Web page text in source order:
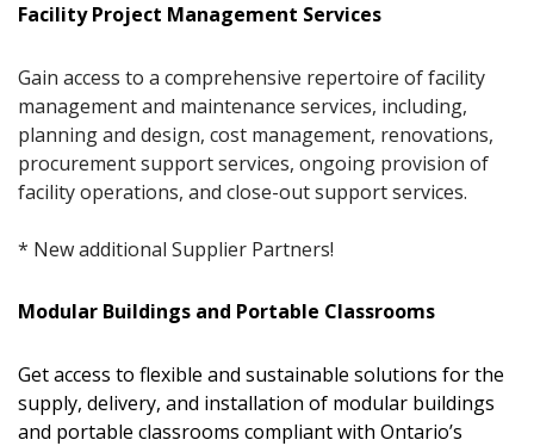
Facility Project Management Services
Gain access to a comprehensive repertoire of facility
management and maintenance services, including,
planning and design, cost management, renovations,
procurement support services, ongoing provision of
facility operations, and close-out support services.
* New additional Supplier Partners!
Modular Buildings and Portable Classrooms
Get access to flexible and sustainable solutions for the
supply, delivery, and installation of modular buildings
and portable classrooms compliant with Ontario’s